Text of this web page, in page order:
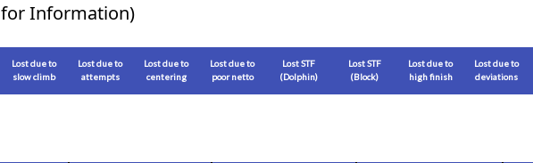
Information)
Lost due to
slow climb
Lost due to
attempts
Lost due to
centering
Lost due to
poor netto
Lost STF
(Dolphin)
Lost STF
(Block)
Lost due to
high finish
Lost due to
deviations